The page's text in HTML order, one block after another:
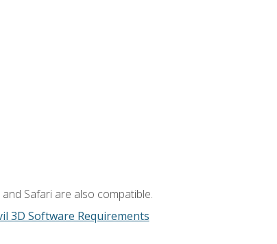
Safari are also compatible.
3D Software Requirements